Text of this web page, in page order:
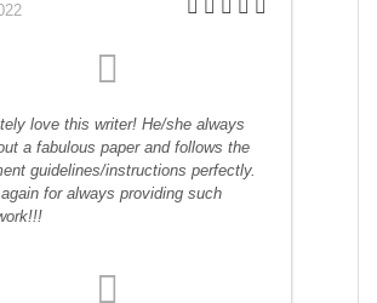
love this writer! He/she always
a fabulous paper and follows the
guidelines/instructions perfectly.
for always providing such